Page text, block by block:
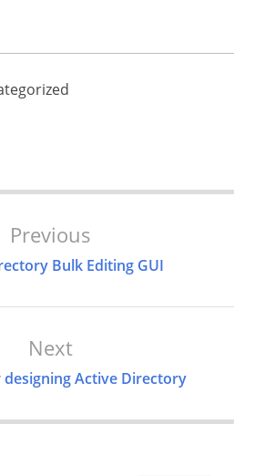
Previous
Bulk Editing GUI
Next
designing Active Directory